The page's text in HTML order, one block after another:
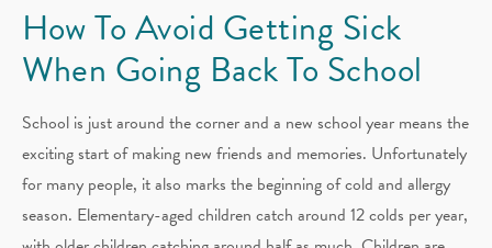
How To Avoid Getting Sick
When Going Back To School
School is just around the corner and a new school year means the
exciting start of making new friends and memories. Unfortunately
for many people, it also marks the beginning of cold and allergy
season. Elementary-aged children catch around 12 colds per year,